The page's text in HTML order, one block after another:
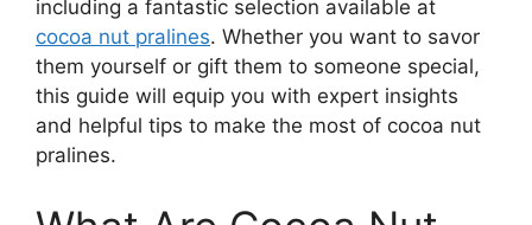
including a fantastic selection available at
cocoa nut pralines. Whether you want to savor
them yourself or gift them to someone special,
this guide will equip you with expert insights
and helpful tips to make the most of cocoa nut
pralines.